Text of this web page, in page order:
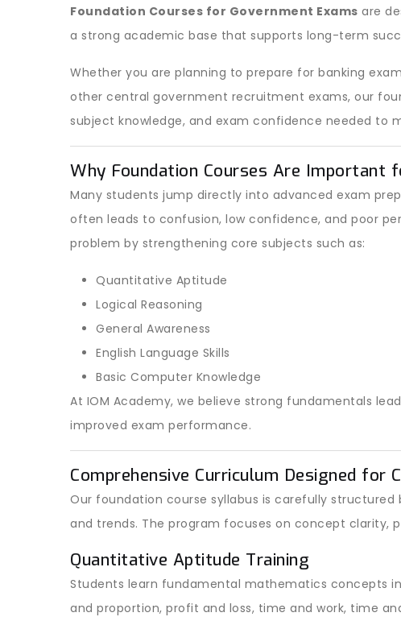
Foundation Courses for Government Exams are
a strong academic base that supports long-term
Whether you are planning to prepare for banking
other central government recruitment exams, our
subject knowledge, and exam confidence needed to
Why Foundation Courses Are Important
Many students jump directly into advanced exam
often leads to confusion, low confidence, and poor
problem by strengthening core subjects such as:
Quantitative Aptitude
Logical Reasoning
General Awareness
English Language Skills
Basic Computer Knowledge
At IOM Academy, we believe strong fundamentals
improved exam performance.
Comprehensive Curriculum Designed for
Our foundation course syllabus is carefully
and trends. The program focuses on concept clarity,
Quantitative Aptitude Training
Students learn fundamental mathematics concepts
and proportion, profit and loss, time and work, time